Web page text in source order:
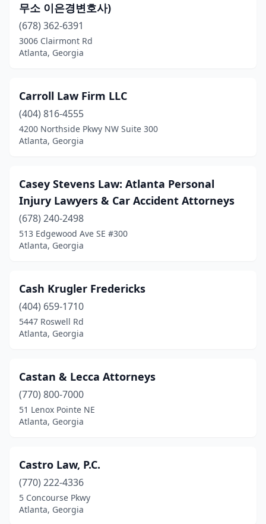
무소 이은경변호사)
(678) 362-6391
3006 Clairmont Rd
Atlanta, Georgia
Carroll Law Firm LLC
(404) 816-4555
4200 Northside Pkwy NW Suite 300
Atlanta, Georgia
Casey Stevens Law: Atlanta Personal
Injury Lawyers & Car Accident Attorneys
(678) 240-2498
513 Edgewood Ave SE #300
Atlanta, Georgia
Cash Krugler Fredericks
(404) 659-1710
5447 Roswell Rd
Atlanta, Georgia
Castan & Lecca Attorneys
(770) 800-7000
51 Lenox Pointe NE
Atlanta, Georgia
Castro Law, P.C.
(770) 222-4336
5 Concourse Pkwy
Atlanta, Georgia